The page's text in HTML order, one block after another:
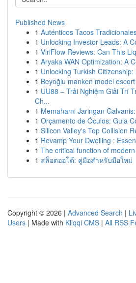
Published News
1 Auténticos Tacos
1 Unlocking Investor Leads: A
1 ViriFlow Reviews: Can This
1 Aryaka WAN Optimization: A
1 Unlocking Turkish
1 Beyoğlu manken model
1 UU88 – Trải Nghiệm Giải Trí
Ch...
1 Memahami Jaringan
1 Orçamento de Óculos: Guia
1 Silicon Valley's Top Collision
1 Revamp Your Dwelling :
1 The critical function of
1 สล็อตออโต้: คู่มือสำหรับมือใหม่
Copyright © 2026 | Advanced Search |
Users | Made with Kliqqi CMS | All RSS